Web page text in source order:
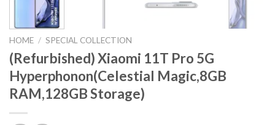
HOME / SPECIAL COLLECTION
(Refurbished) Xiaomi 11T Pro 5G
Hyperphonon(Celestial Magic,8GB
RAM,128GB Storage)